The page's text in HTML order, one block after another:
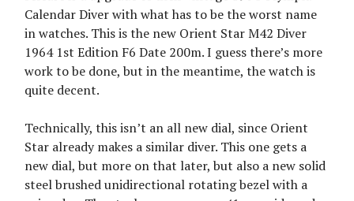
Calendar Diver with what has to be the worst name
in watches. This is the new Orient Star M42 Diver
1964 1st Edition F6 Date 200m. I guess there’s more
work to be done, but in the meantime, the watch is
quite decent.
Technically, this isn’t an all new dial, since Orient
Star already makes a similar diver. This one gets a
new dial, but more on that later, but also a new solid
steel brushed unidirectional rotating bezel with a